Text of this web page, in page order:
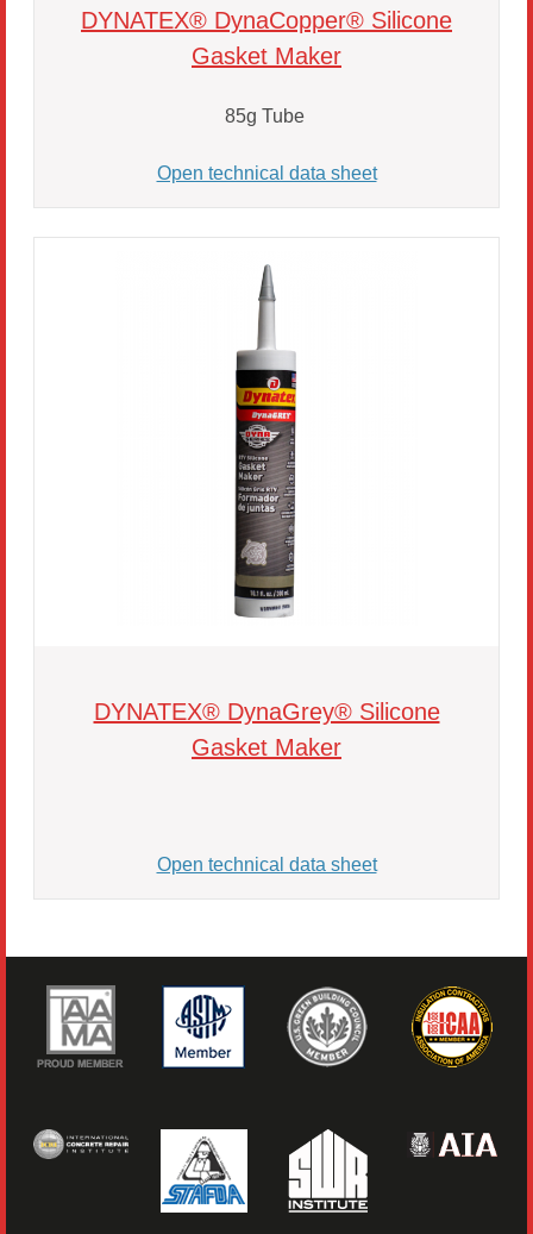
DYNATEX® DynaCopper® Silicone
Gasket Maker
85g Tube
Open technical data sheet
DYNATEX® DynaGrey® Silicone
Gasket Maker
Open technical data sheet